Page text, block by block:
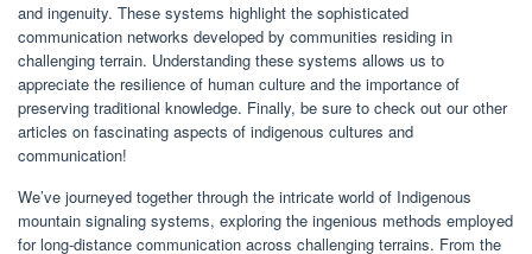
and ingenuity. These systems highlight the sophisticated
communication networks developed by communities residing in
challenging terrain. Understanding these systems allows us to
appreciate the resilience of human culture and the importance of
preserving traditional knowledge. Finally, be sure to check out our other
articles on fascinating aspects of indigenous cultures and
communication!
We’ve journeyed together through the intricate world of Indigenous
mountain signaling systems, exploring the ingenious methods employed
for long-distance communication across challenging terrains. From the